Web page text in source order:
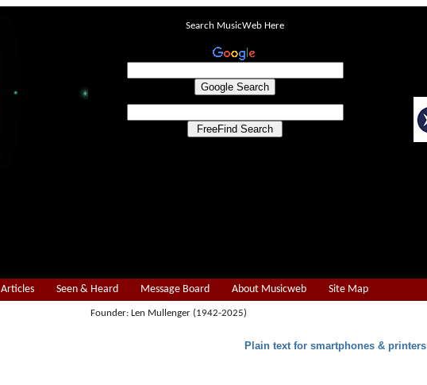
Search MusicWeb Here
Articles Seen & Heard Message Board About Musicweb Site Map
Founder: Len Mullenger (1942-2025)
Plain text for smartphones & printers